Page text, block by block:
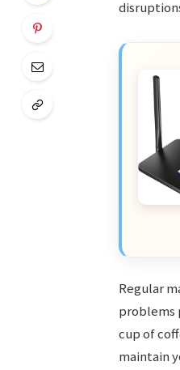
Regular
problems
cup of
maintain